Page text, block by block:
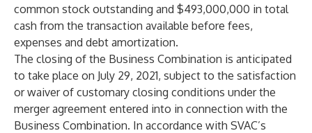
common stock outstanding and $493,000,000 in total
cash from the transaction available before fees,
expenses and debt amortization.
The closing of the Business Combination is anticipated
to take place on July 29, 2021, subject to the satisfaction
or waiver of customary closing conditions under the
merger agreement entered into in connection with the
Business Combination. In accordance with SVAC’s